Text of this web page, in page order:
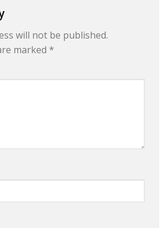
will not be published.
marked *